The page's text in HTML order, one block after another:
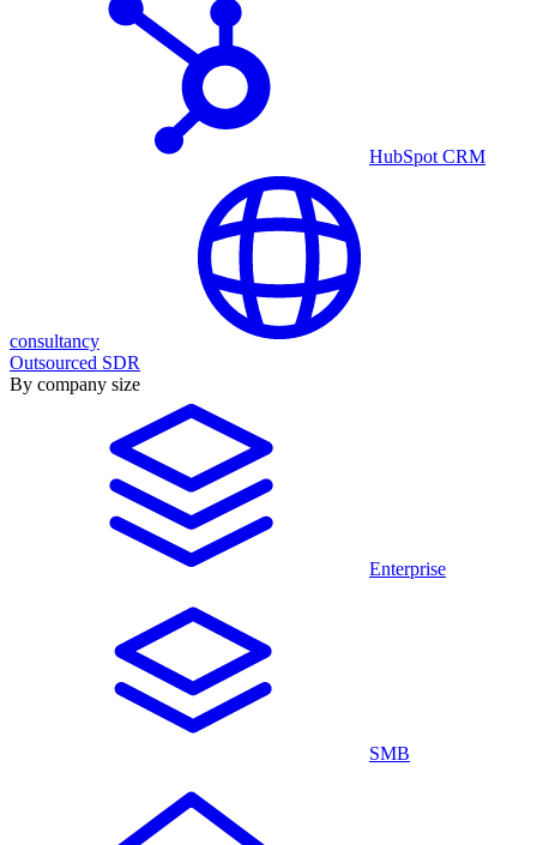
HubSpot CRM
consultancy
Outsourced SDR
By company size
Enterprise
SMB